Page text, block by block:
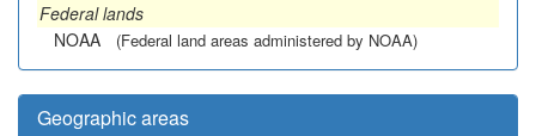
Federal lands
NOAA
(Federal land areas administered by NOAA)
Geographic areas